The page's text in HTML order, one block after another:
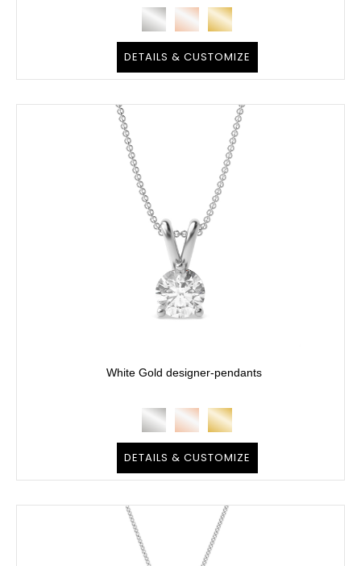
DETAILS & CUSTOMIZE
White Gold designer-pendants
DETAILS & CUSTOMIZE